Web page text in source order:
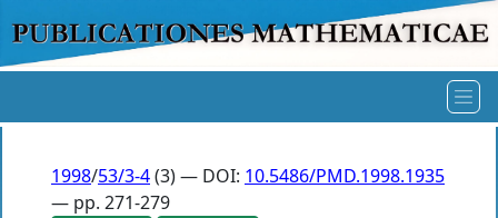
1998/53/3-4(3) — DOI: 10.5486/PMD.1998.1935
— pp. 271-279